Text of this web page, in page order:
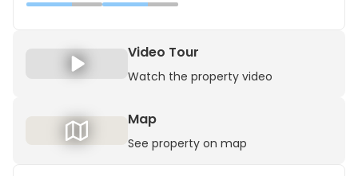
Video Tour
Watch the property video
Map
See property on map